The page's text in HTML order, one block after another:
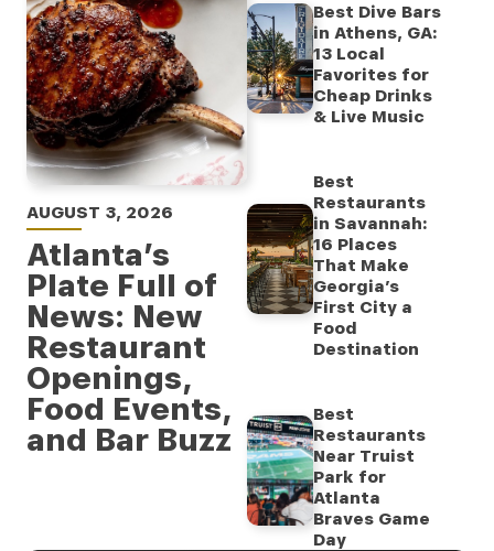
AUGUST 3, 2026
Atlanta’s
Plate Full of
News: New
Restaurant
Openings,
Food Events,
and Bar Buzz
Best Dive Bars
in Athens, GA:
13 Local
Favorites for
Cheap Drinks
& Live Music
Best
Restaurants
in Savannah:
16 Places
That Make
Georgia’s
First City a
Food
Destination
Best
Restaurants
Near Truist
Park for
Atlanta
Braves Game
Day